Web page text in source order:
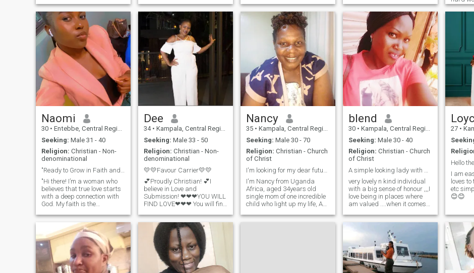
partner to share life's joys
and challenge with, someone
who is build a future
together. family, and
meaningful conversat
tall (around 5’6"), with black
hair and black eyes. I am a
single mother to an amazing
5-year-old boy who is
currently in boarding school,
and I always look forward to
the moments we share when
he’s back home. I believe in
love, respect, and honesty,
and I’m here hoping to find a
real connection — someone
genuine who’s ready to love
and be loved without
judgment. Being real, I have
no time to waste in playing
usless on line games.
believes in the Bible . coz the
Bible tells us that in jn1:.…..in
beginning there was a word
and word was with
etc .I
looking
and I
this
and
and
much
have
Naomi
30 • Entebbe, Central Region, Uganda
Seeking: Male 31 - 40
Religion: Christian - Non-
denominational
"Hi there! I’m a woman who
believes that true love starts
with a deep connection with
God. My faith is the
looking for someone who
shares that same
commitment. I enjoy
spending time in prayer,
studying the Word, and
being part of a vibrant
church community. I value
Dee
34 • Kampala, Central Region, Uganda
Seeking: Male 33 - 50
Religion: Christian - Non-
denominational
💛💛Favour Carrier💛💛
💕Proudly Christian! 💕I
believe in Love and
Submission! ❤❤❤YOU WILL
FIND LOVE❤❤❤ You will find
you will feel safe and they
won't make you wonder
whether they care or not. You
won't be fed bread crumbs
or given the bare
Nancy
35 • Kampala, Central Region, Uganda
Seeking: Male 30 - 70
Religion: Christian - Church
of Christ
I'm Nancy from Uganda
Africa, aged 34years old
single mom of one incredible
child who light up my life, Am
for agenuine connection with
blend
30 • Kampala, Central Region, Uganda
Seeking: Male 30 - 40
Religion: Christian - Church
of Christ
very lovely n kind individual
with a big sense of honour ,,,I
love being in places where
am valued ....when it comes
so much ,,,I can do what any
health relationship ...trust my
self that will find my soul
mate here
27 •
I am
loves
etc
😊😊